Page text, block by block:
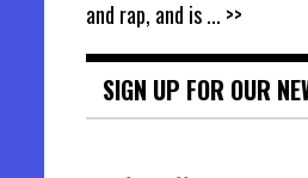
and rap, and is... >>
SIGN UP FOR OUR